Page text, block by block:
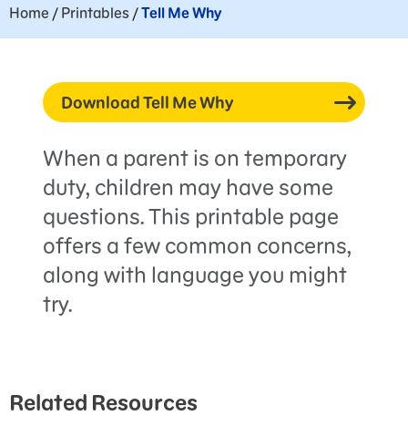
Home / Printables /Tell Me Why
Download Tell Me Why
When a parent is on temporary
duty, children may have some
questions. This printable page
offers a few common concerns,
along with language you might
try.
Related Resources